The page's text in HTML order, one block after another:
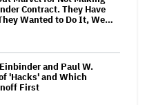
Contract. They Have
Wanted to Do It, We…
and Paul W.
'Hacks' and Which
First